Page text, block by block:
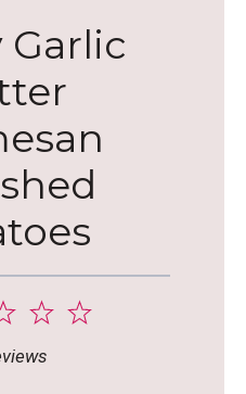
Garlic
5
4
3
Stars